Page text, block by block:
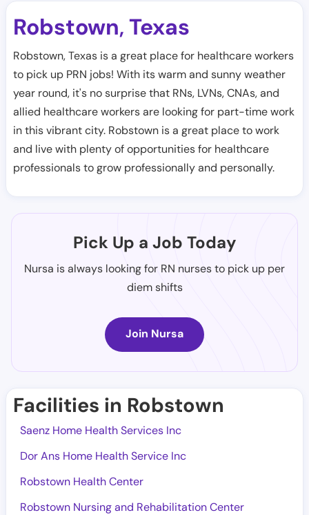
Robstown, Texas
Robstown, Texas is a great place for healthcare workers
to pick up PRN jobs! With its warm and sunny weather
year round, it's no surprise that RNs, LVNs, CNAs, and
allied healthcare workers are looking for part-time work
in this vibrant city. Robstown is a great place to work
and live with plenty of opportunities for healthcare
professionals to grow professionally and personally.
Pick Up a Job Today
Nursa is always looking for RN nurses to pick up per
diem shifts
Join Nursa
Facilities in Robstown
Saenz Home Health Services Inc
Dor Ans Home Health Service Inc
Robstown Health Center
Robstown Nursing and Rehabilitation Center